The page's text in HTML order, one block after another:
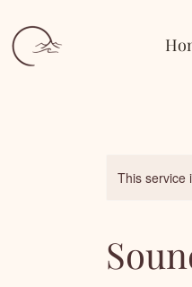
This service